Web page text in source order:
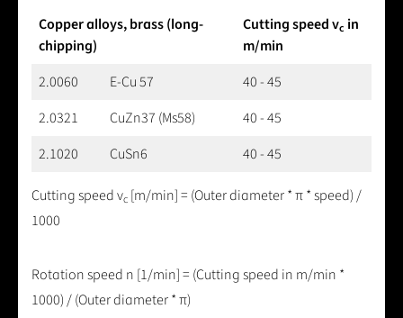
Copper alloys, brass (long-
chipping)
Cutting speed vc in
m/min
2.0060
E-Cu 57
40 - 45
2.0321
CuZn37 (Ms58)
40 - 45
2.1020
CuSn6 40 - 45
Cutting speed vc [m/min] = (Outer diameter * π * speed) /
1000
Rotation speed n [1/min] = (Cutting speed in m/min *
1000) / (Outer diameter * π)